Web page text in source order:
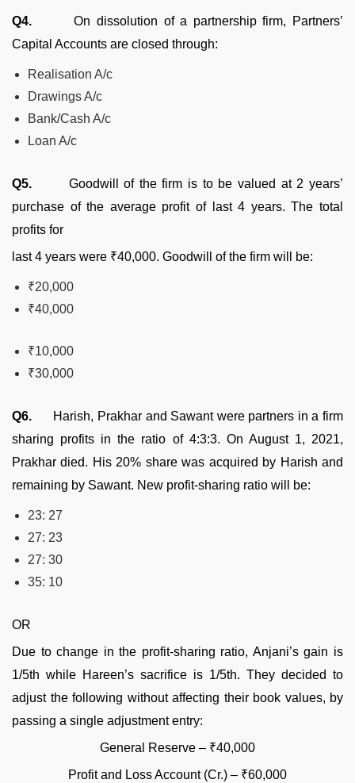
Q4.On dissolution of a partnership firm, Partners’
Capital Accounts are closed through:
Realisation A/c
Drawings A/c
Bank/Cash A/c
Loan A/c
Q5. Goodwill of the firm is to be valued at 2 years’
purchase of the average profit of last 4 years. The total
profits for
last 4 years were ₹40,000. Goodwill of the firm will be:
₹20,000
₹40,000
₹10,000
₹30,000
Q6. Harish, Prakhar and Sawant were partners in a firm
sharing profits in the ratio of 4:3:3. On August 1, 2021,
Prakhar died. His 20% share was acquired by Harish and
remaining by Sawant. New profit-sharing ratio will be:
23: 27
27: 23
27: 30
35: 10
OR
Due to change in the profit-sharing ratio, Anjani’s gain is
1/5th while Hareen’s sacrifice is 1/5th. They decided to
adjust the following without affecting their book values, by
passing a single adjustment entry:
General Reserve – ₹40,000
Profit and Loss Account (Cr.) – ₹60,000